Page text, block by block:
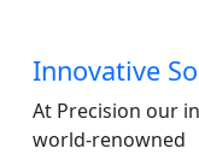
Innovative
At Precision our
world-renowned